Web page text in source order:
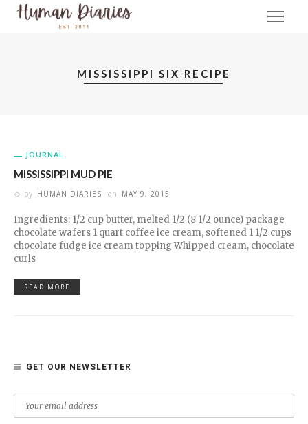
MISSISSIPPI SIX RECIPE
JOURNAL
MISSISSIPPI MUD PIE
by HUMAN DIARIES on MAY 9, 2015
Ingredients: 1/2 cup butter, melted 1/2 (8 1/2 ounce) package
chocolate wafers 1 quart coffee ice cream, softened 1 1/2 cups
chocolate fudge ice cream topping Whipped cream, chocolate
curls
READ MORE
GET OUR NEWSLETTER